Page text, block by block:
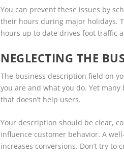
You can prevent these issues by
their hours during major holidays.
hours up to date drives foot traffic
NEGLECTING THE
The business description field on
you are and what you do. Yet
that doesn’t help users.
Your description should be clear,
influence customer behavior. A
increases conversions. Don’t try to